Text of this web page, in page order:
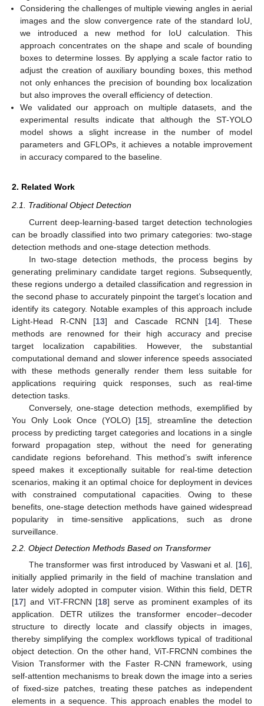
Considering the challenges of multiple viewing angles in aerial
images and the slow convergence rate of the standard IoU,
we introduced a new method for IoU calculation. This
approach concentrates on the shape and scale of bounding
boxes to determine losses. By applying a scale factor ratio to
adjust the creation of auxiliary bounding boxes, this method
not only enhances the precision of bounding box localization
but also improves the overall efficiency of detection.
We validated our approach on multiple datasets, and the
experimental results indicate that although the ST-YOLO
model shows a slight increase in the number of model
parameters and GFLOPs, it achieves a notable improvement
in accuracy compared to the baseline.
2. Related Work
2.1. Traditional Object Detection
Current deep-learning-based target detection technologies
can be broadly classified into two primary categories: two-stage
detection methods and one-stage detection methods.
In two-stage detection methods, the process begins by
generating preliminary candidate target regions. Subsequently,
these regions undergo a detailed classification and regression in
the second phase to accurately pinpoint the target’s location and
identify its category. Notable examples of this approach include
Light-Head R-CNN [13] and Cascade RCNN [14]. These
methods are renowned for their high accuracy and precise
target localization capabilities. However, the substantial
computational demand and slower inference speeds associated
with these methods generally render them less suitable for
applications requiring quick responses, such as real-time
detection tasks.
Conversely, one-stage detection methods, exemplified by
You Only Look Once (YOLO) [15], streamline the detection
process by predicting target categories and locations in a single
forward propagation step, without the need for generating
candidate regions beforehand. This method’s swift inference
speed makes it exceptionally suitable for real-time detection
scenarios, making it an optimal choice for deployment in devices
with constrained computational capacities. Owing to these
benefits, one-stage detection methods have gained widespread
popularity in time-sensitive applications, such as drone
surveillance.
2.2. Object Detection Methods Based on Transformer
The transformer was first introduced by Vaswani et al. [16],
initially applied primarily in the field of machine translation and
later widely adopted in computer vision. Within this field, DETR
[17] and ViT-FRCNN [18] serve as prominent examples of its
application. DETR utilizes the transformer encoder–decoder
structure to directly locate and classify objects in images,
thereby simplifying the complex workflows typical of traditional
object detection. On the other hand, ViT-FRCNN combines the
Vision Transformer with the Faster R-CNN framework, using
self-attention mechanisms to break down the image into a series
of fixed-size patches, treating these patches as independent
elements in a sequence. This approach enables the model to